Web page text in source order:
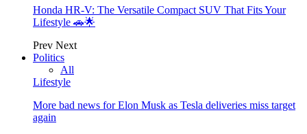
Honda HR-V: The Versatile Compact SUV That Fits Your
Lifestyle 🚗🌟
Prev Next
Politics
All
Lifestyle
More bad news for Elon Musk as Tesla deliveries miss target
again